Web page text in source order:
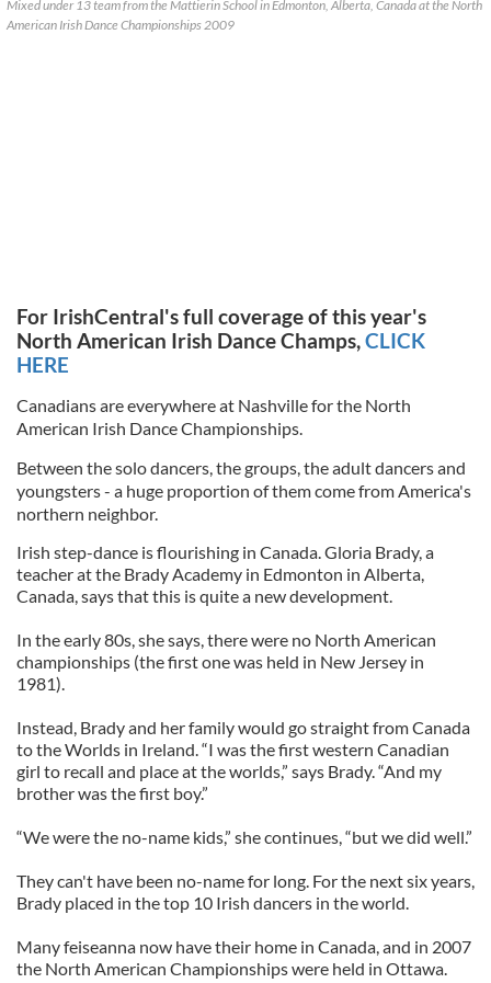
Mixed under 13 team from the Mattierin School in Edmonton, Alberta, Canada at the North
American Irish Dance Championships 2009
For IrishCentral's full coverage of this year's
North American Irish Dance Champs,CLICK
HERE
Canadians are everywhere at Nashville for the North
American Irish Dance Championships.
Between the solo dancers, the groups, the adult dancers and
youngsters - a huge proportion of them come from America's
northern neighbor.
Irish step-dance is flourishing in Canada. Gloria Brady, a
teacher at the Brady Academy in Edmonton in Alberta,
Canada, says that this is quite a new development.
In the early 80s, she says, there were no North American
championships (the first one was held in New Jersey in
1981).
Instead, Brady and her family would go straight from Canada
to the Worlds in Ireland. “I was the first western Canadian
girl to recall and place at the worlds,” says Brady. “And my
brother was the first boy.”
“We were the no-name kids,” she continues, “but we did well.”
They can't have been no-name for long. For the next six years,
Brady placed in the top 10 Irish dancers in the world.
Many feiseanna now have their home in Canada, and in 2007
the North American Championships were held in Ottawa.